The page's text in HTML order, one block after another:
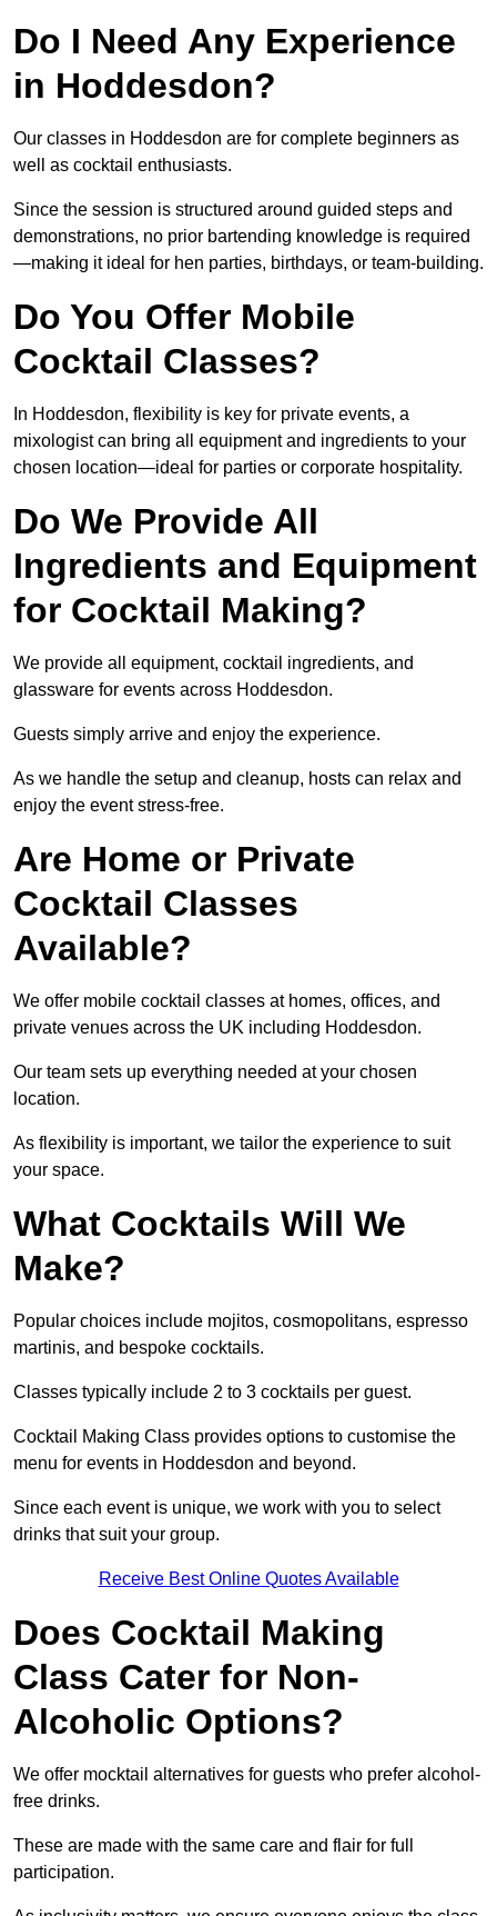
Do I Need Any Experience
in Hoddesdon?
Our classes in Hoddesdon are for complete beginners as
well as cocktail enthusiasts.
Since the session is structured around guided steps and
demonstrations, no prior bartending knowledge is required
—making it ideal for hen parties, birthdays, or team-building.
Do You Offer Mobile
Cocktail Classes?
In Hoddesdon, flexibility is key for private events, a
mixologist can bring all equipment and ingredients to your
chosen location—ideal for parties or corporate hospitality.
Do We Provide All
Ingredients and Equipment
for Cocktail Making?
We provide all equipment, cocktail ingredients, and
glassware for events across Hoddesdon.
Guests simply arrive and enjoy the experience.
As we handle the setup and cleanup, hosts can relax and
enjoy the event stress-free.
Are Home or Private
Cocktail Classes
Available?
We offer mobile cocktail classes at homes, offices, and
private venues across the UK including Hoddesdon.
Our team sets up everything needed at your chosen
location.
As flexibility is important, we tailor the experience to suit
your space.
What Cocktails Will We
Make?
Popular choices include mojitos, cosmopolitans, espresso
martinis, and bespoke cocktails.
Classes typically include 2 to 3 cocktails per guest.
Cocktail Making Class provides options to customise the
menu for events in Hoddesdon and beyond.
Since each event is unique, we work with you to select
drinks that suit your group.
Receive Best Online Quotes Available
Does Cocktail Making
Class Cater for Non-
Alcoholic Options?
We offer mocktail alternatives for guests who prefer alcohol-
free drinks.
These are made with the same care and flair for full
participation.